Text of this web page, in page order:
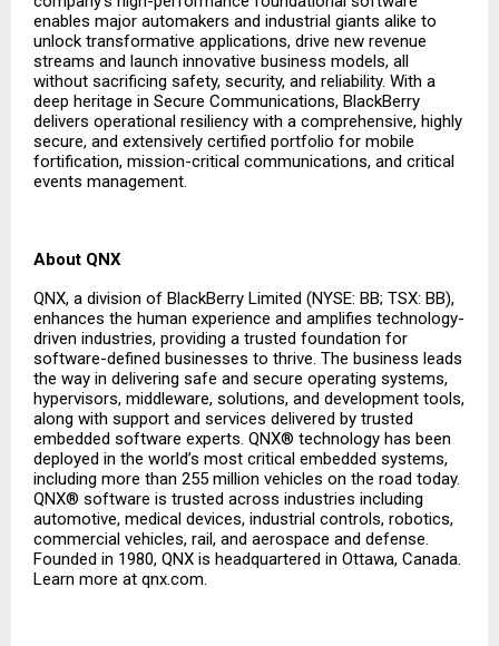
enables major automakers and industrial giants alike to
unlock transformative applications, drive new revenue
streams and launch innovative business models, all
without sacrificing safety, security, and reliability. With a
deep heritage in Secure Communications, BlackBerry
delivers operational resiliency with a comprehensive, highly
secure, and extensively certified portfolio for mobile
fortification, mission-critical communications, and critical
events management.
About QNX
QNX, a division of BlackBerry Limited (NYSE: BB; TSX: BB),
enhances the human experience and amplifies technology-
driven industries, providing a trusted foundation for
software-defined businesses to thrive. The business leads
the way in delivering safe and secure operating systems,
hypervisors, middleware, solutions, and development tools,
along with support and services delivered by trusted
embedded software experts. QNX® technology has been
deployed in the world’s most critical embedded systems,
including more than 255 million vehicles on the road today.
QNX® software is trusted across industries including
automotive, medical devices, industrial controls, robotics,
commercial vehicles, rail, and aerospace and defense.
Founded in 1980, QNX is headquartered in Ottawa, Canada.
Learn more at qnx.com.